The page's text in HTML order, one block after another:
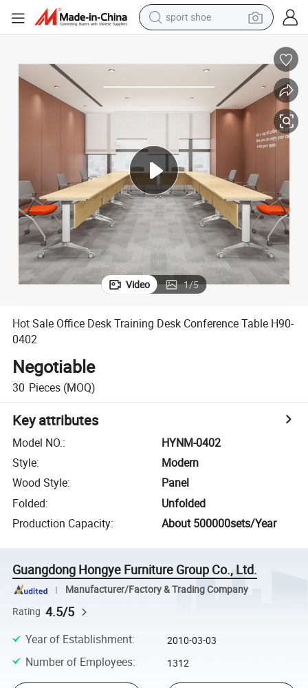
earbud
container house
electric tricycle
living room sofa
electric car
Video 1/5
Hot Sale Office Desk Training Desk Conference Table H90-
0402
Negotiable
30 Pieces (MOQ)
Key attributes
Model NO.:
HYNM-0402
Style:
Modern
Wood Style:
Panel
Folded:
Unfolded
Production Capacity: About 500000sets/Year
Guangdong Hongye Furniture Group Co., Ltd.
Manufacturer/Factory & Trading Company
Rating 4.5/5
Year of Establishment: 2010-03-03
Number of Employees: 1312